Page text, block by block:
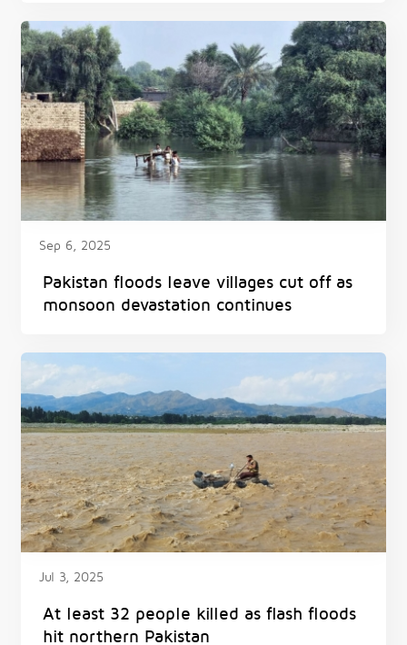
Sep 6, 2025
Pakistan floods leave villages cut off as
monsoon devastation continues
Jul 3, 2025
At least 32 people killed as flash floods
hit northern Pakistan